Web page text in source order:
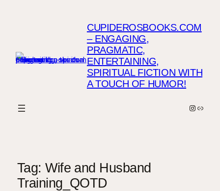
CUPIDEROSBOOKS.COM
– ENGAGING,
PRAGMATIC,
ENTERTAINING,
SPIRITUAL FICTION WITH
A TOUCH OF HUMOR!
Link
Tag:Wife and Husband
Training_QOTD